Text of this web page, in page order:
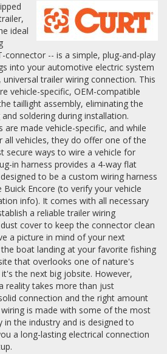
ideal
connector -- is a simple, plug-and-play
into your automotive electric system
trailer wiring connection. This
vehicle-specific, OEM-compatible
taillight assembly, eliminating the
soldering during installation.
are made vehicle-specific, and while
all vehicles, they do offer one of the
secure ways to wire a vehicle for
in harness provides a 4-way flat
to be a custom wiring harness
Encore (to verify your vehicle
info). It comes with all necessary
a reliable trailer wiring
cover to keep the connector clean
a picture in mind of your next
boat landing at your favorite fishing
that overlooks one of nature's
the next big jobsite. However,
reality takes more than just
connection and the right amount
is made with some of the most
the industry and is designed to
a long-lasting electrical connection